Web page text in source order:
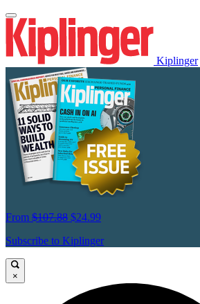
Kiplinger
From $107.88 $24.99
Subscribe to Kiplinger
×